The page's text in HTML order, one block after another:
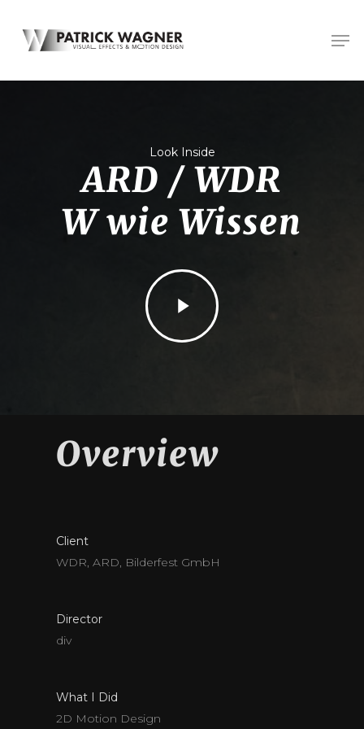
Look Inside
ARD / WDR
W wie Wissen
Play
Video
Overview
Client
WDR, ARD, Bilderfest GmbH
Director
div
What I Did
2D Motion Design